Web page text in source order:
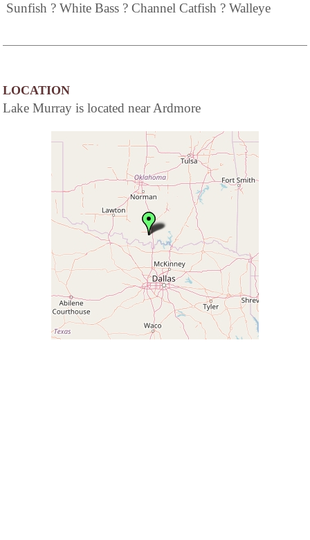
Sunfish ? White Bass ? Channel Catfish ? Walleye
LOCATION
Lake Murray is located near Ardmore